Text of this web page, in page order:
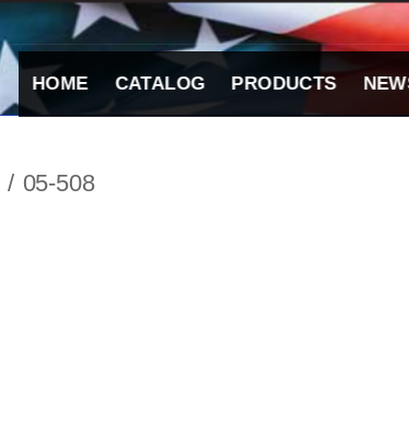
HOME CATALOG PRODUCTS
/ 05-508